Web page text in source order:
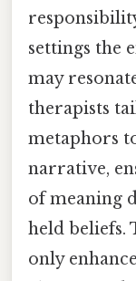
settings the
may
therapists
metaphors
narrative,
of meaning
held
only